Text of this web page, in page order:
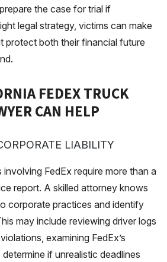
the case for trial if
legal strategy, victims can make
protect both their financial future
FEDEX TRUCK
CAN HELP
LIABILITY
FedEx require more than a
report. A skilled attorney knows
corporate practices and identify
may include reviewing driver logs
examining FedEx’s
if unrealistic deadlines